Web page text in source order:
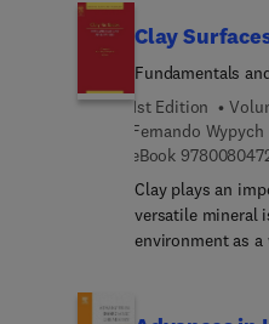
written by experts
indispensable
Each volume of
contains an
referenced.
Clay
Fundamentals
1st Edition
Fernando Wypych
eBook
Clay plays an
versatile mineral
environment as
deal with various